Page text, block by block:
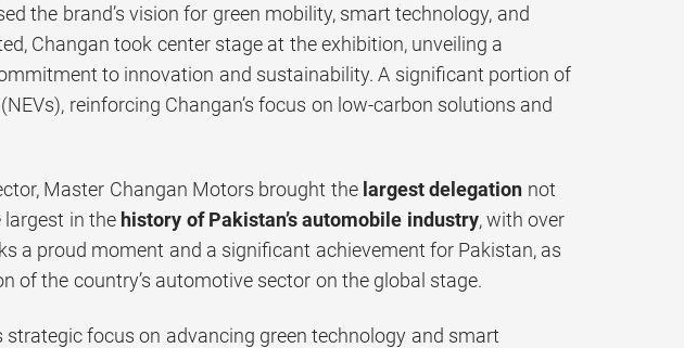
the brand’s vision for green mobility, smart technology, and
Changan took center stage at the exhibition, unveiling a
to innovation and sustainability. A significant portion of
reinforcing Changan’s focus on low-carbon solutions and
Master Changan Motors brought the largest delegation not
in the history of Pakistan’s automobile industry, with over
a proud moment and a significant achievement for Pakistan, as
of the country’s automotive sector on the global stage.
strategic focus on advancing green technology and smart